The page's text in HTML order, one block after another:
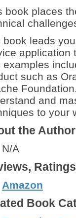
book places
book leads
application
examples
such as
and
to your
the
N/A
Amazon
Book